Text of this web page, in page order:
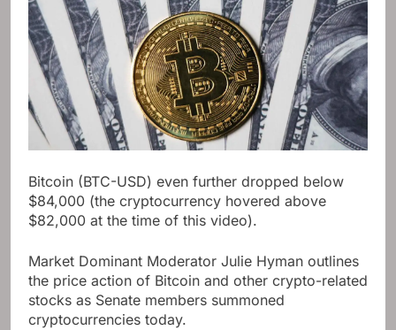
Bitcoin (BTC-USD) even further dropped below
$84,000 (the cryptocurrency hovered above
$82,000 at the time of this video).
Market Dominant Moderator Julie Hyman outlines
the price action of Bitcoin and other crypto-related
stocks as Senate members summoned
cryptocurrencies today.